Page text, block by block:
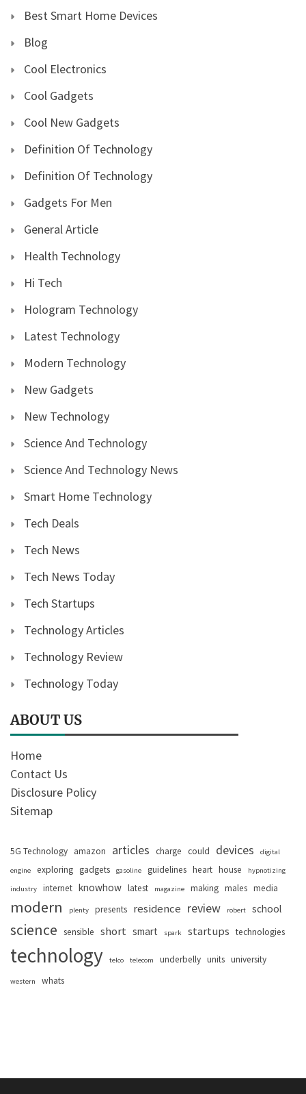
Best Smart Home Devices
Blog
Cool Electronics
Cool Gadgets
Cool New Gadgets
Definition Of Technology
Definition Of Technology
Gadgets For Men
General Article
Health Technology
Hi Tech
Hologram Technology
Latest Technology
Modern Technology
New Gadgets
New Technology
Science And Technology
Science And Technology News
Smart Home Technology
Tech Deals
Tech News
Tech News Today
Tech Startups
Technology Articles
Technology Review
Technology Today
ABOUT US
Home
Contact Us
Disclosure Policy
Sitemap
5G Technology amazon articles charge could devices digital
engine exploring gadgets gasoline guidelines heart house hypnotizing
industry internet knowhow latest magazine making males media
modern plenty presents residence review robert school
science sensible short smart spark startups technologies
technology telco telecom underbelly units university
western whats